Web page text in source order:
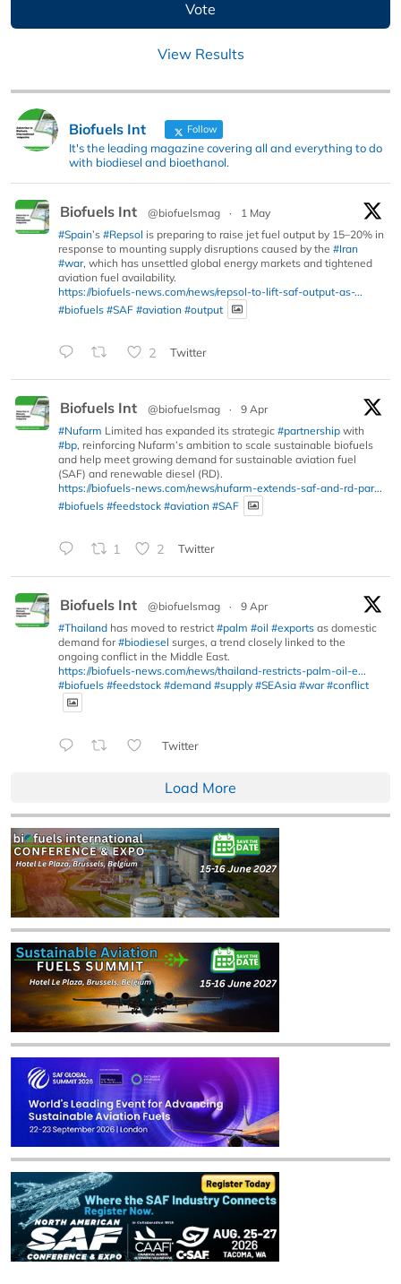
View Results
Biofuels Int Follow
It's the leading magazine covering all and everything to do
with biodiesel and bioethanol.
Biofuels Int @biofuelsmag ·
1 May
#Spain’s #Repsol is preparing to raise jet fuel output by 15–20% in
response to mounting supply disruptions caused by the #Iran
#war, which has unsettled global energy markets and tightened
aviation fuel availability.
https://biofuels-news.com/news/repsol-to-lift-saf-output-as-...
#biofuels #SAF #aviation #output
2 Twitter
Biofuels Int @biofuelsmag ·
9 Apr
#Nufarm Limited has expanded its strategic #partnership with
#bp, reinforcing Nufarm’s ambition to scale sustainable biofuels
and help meet growing demand for sustainable aviation fuel
(SAF) and renewable diesel (RD).
https://biofuels-news.com/news/nufarm-extends-saf-and-rd-par...
#biofuels #feedstock #aviation #SAF
1 2 Twitter
Biofuels Int @biofuelsmag ·
9 Apr
#Thailand has moved to restrict #palm #oil #exports as domestic
demand for#biodiesel surges, a trend closely linked to the
ongoing conflict in the Middle East.
https://biofuels-news.com/news/thailand-restricts-palm-oil-e...
#biofuels #feedstock #demand #supply #SEAsia #war #conflict
Twitter
Load More